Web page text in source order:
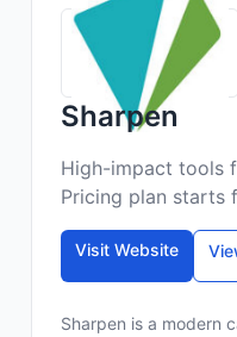
Sharpen
High-impact tools
Pricing plan starts
Visit Website
Sharpen is a modern